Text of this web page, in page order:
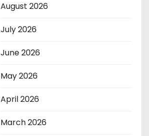
August 2026
July 2026
June 2026
May 2026
April 2026
March 2026